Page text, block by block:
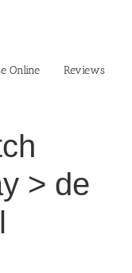
Online Reviews
> de